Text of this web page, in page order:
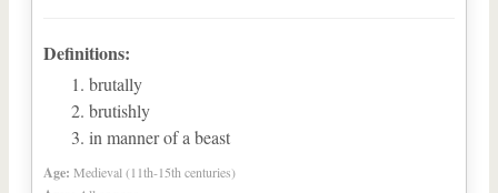
Definitions:
brutally
brutishly
in manner of a beast
Age: Medieval (11th-15th centuries)